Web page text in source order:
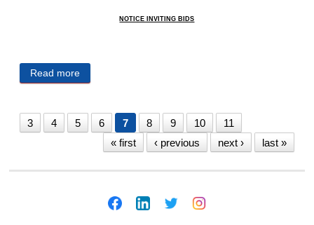
NOTICE INVITING BIDS
Read more
3 4 5 6 7 8 9 10
11
« first
‹ previous next › last »